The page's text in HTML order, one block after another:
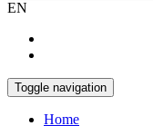
EN
Toggle navigation
Home